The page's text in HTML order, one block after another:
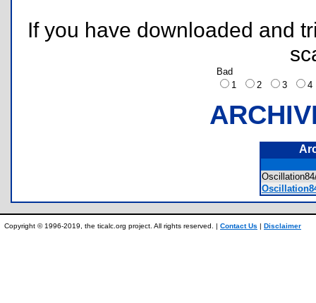
If you have downloaded and
Bad
1
2 3
Copyright © 1996-2019, the ticalc.org project. All rights reserved. | Contact Us | Disclaimer